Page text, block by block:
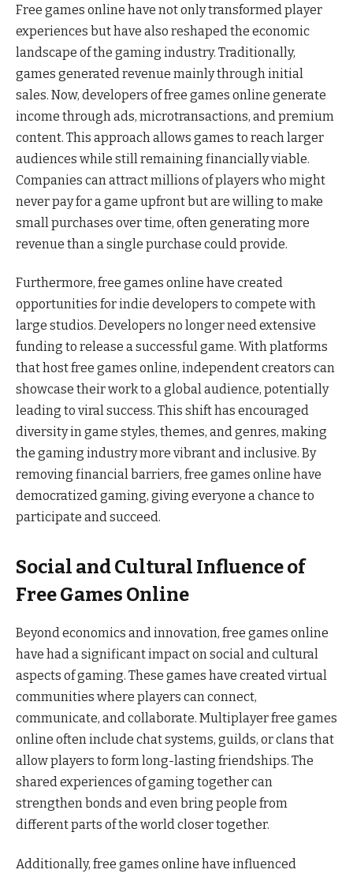
Free games online have not only transformed player
experiences but have also reshaped the economic
landscape of the gaming industry. Traditionally,
games generated revenue mainly through initial
sales. Now, developers of free games online generate
income through ads, microtransactions, and premium
content. This approach allows games to reach larger
audiences while still remaining financially viable.
Companies can attract millions of players who might
never pay for a game upfront but are willing to make
small purchases over time, often generating more
revenue than a single purchase could provide.
Furthermore, free games online have created
opportunities for indie developers to compete with
large studios. Developers no longer need extensive
funding to release a successful game. With platforms
that host free games online, independent creators can
showcase their work to a global audience, potentially
leading to viral success. This shift has encouraged
diversity in game styles, themes, and genres, making
the gaming industry more vibrant and inclusive. By
removing financial barriers, free games online have
democratized gaming, giving everyone a chance to
participate and succeed.
Social and Cultural Influence of
Free Games Online
Beyond economics and innovation, free games online
have had a significant impact on social and cultural
aspects of gaming. These games have created virtual
communities where players can connect,
communicate, and collaborate. Multiplayer free games
online often include chat systems, guilds, or clans that
allow players to form long-lasting friendships. The
shared experiences of gaming together can
strengthen bonds and even bring people from
different parts of the world closer together.
Additionally, free games online have influenced